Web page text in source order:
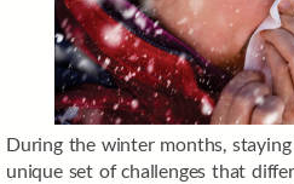
During the winter months,
unique set of challenges that